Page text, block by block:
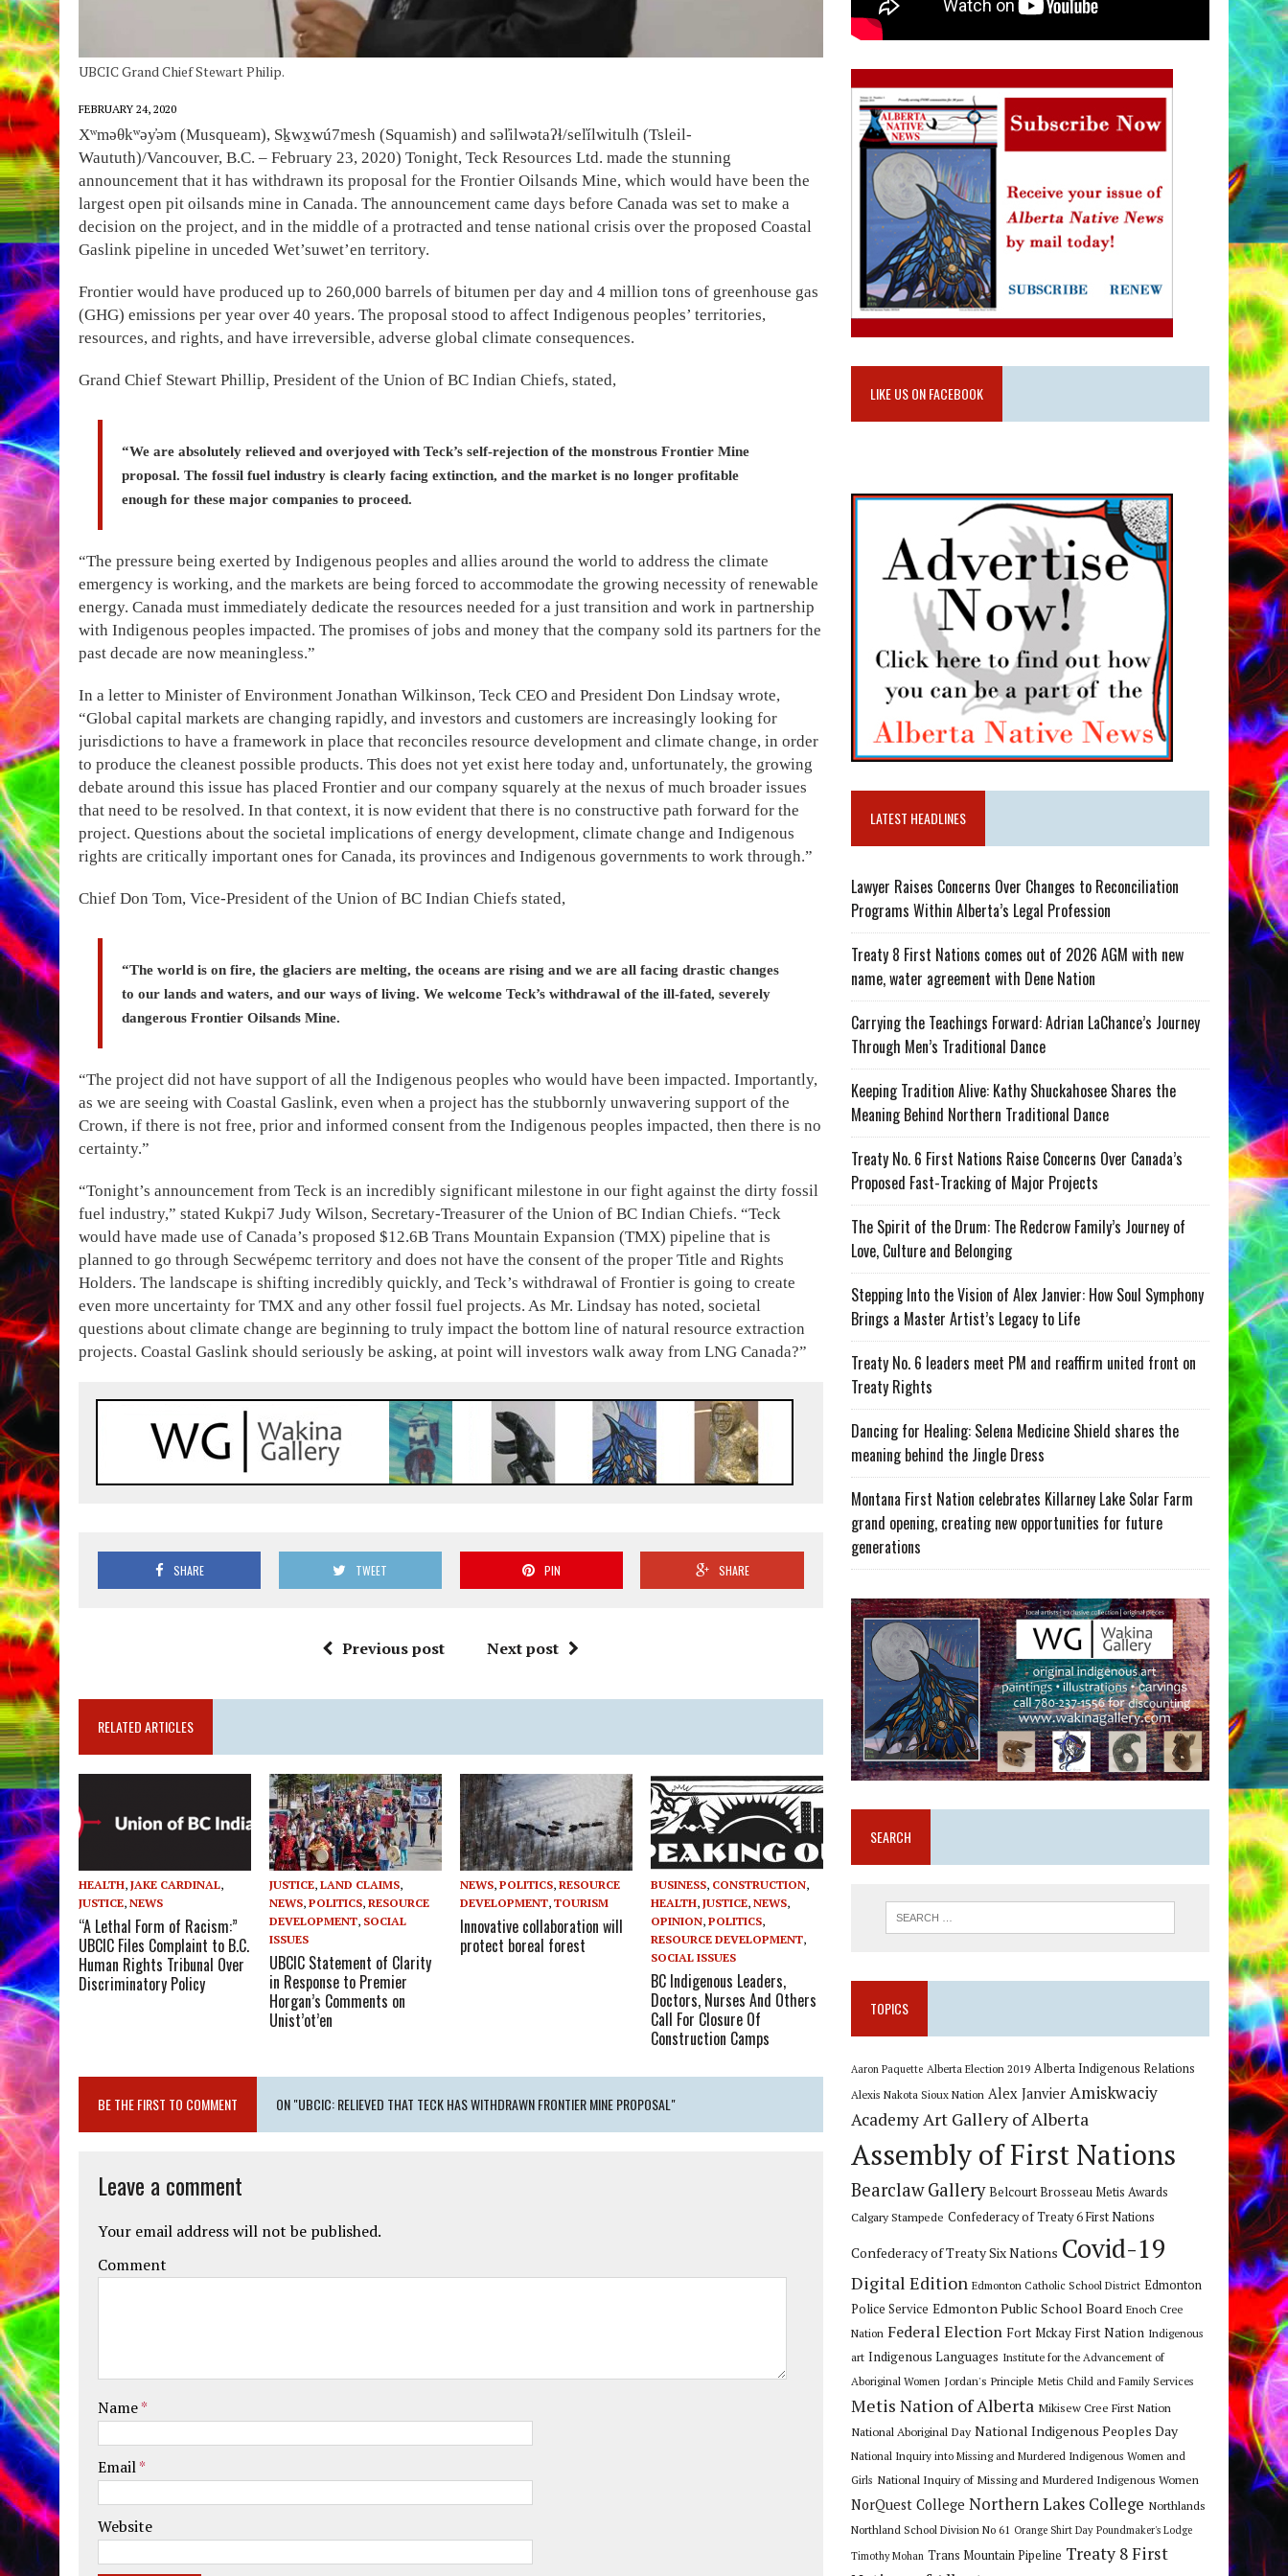
UBCIC Grand Chief Stewart Philip.
FEBRUARY 24, 2020
Xʷməθkʷəy̓əm (Musqueam), Sḵwx̱wú7mesh (Squamish) and səl̓ilwətaʔɬ/sel̓ílwitulh (Tsleil-
Waututh)/Vancouver, B.C. – February 23, 2020) Tonight, Teck Resources Ltd. made the stunning
announcement that it has withdrawn its proposal for the Frontier Oilsands Mine, which would have been the
largest open pit oilsands mine in Canada. The announcement came days before Canada was set to make a
decision on the project, and in the middle of a protracted and tense national crisis over the proposed Coastal
Gaslink pipeline in unceded Wet’suwet’en territory.
Frontier would have produced up to 260,000 barrels of bitumen per day and 4 million tons of greenhouse gas
(GHG) emissions per year over 40 years. The proposal stood to affect Indigenous peoples’ territories,
resources, and rights, and have irreversible, adverse global climate consequences.
Grand Chief Stewart Phillip, President of the Union of BC Indian Chiefs, stated,
“We are absolutely relieved and overjoyed with Teck’s self-rejection of the monstrous Frontier Mine
proposal. The fossil fuel industry is clearly facing extinction, and the market is no longer profitable
enough for these major companies to proceed.
“The pressure being exerted by Indigenous peoples and allies around the world to address the climate
emergency is working, and the markets are being forced to accommodate the growing necessity of renewable
energy. Canada must immediately dedicate the resources needed for a just transition and work in partnership
with Indigenous peoples impacted. The promises of jobs and money that the company sold its partners for the
past decade are now meaningless.”
In a letter to Minister of Environment Jonathan Wilkinson, Teck CEO and President Don Lindsay wrote,
“Global capital markets are changing rapidly, and investors and customers are increasingly looking for
jurisdictions to have a framework in place that reconciles resource development and climate change, in order
to produce the cleanest possible products. This does not yet exist here today and, unfortunately, the growing
debate around this issue has placed Frontier and our company squarely at the nexus of much broader issues
that need to be resolved. In that context, it is now evident that there is no constructive path forward for the
project. Questions about the societal implications of energy development, climate change and Indigenous
rights are critically important ones for Canada, its provinces and Indigenous governments to work through.”
Chief Don Tom, Vice-President of the Union of BC Indian Chiefs stated,
“The world is on fire, the glaciers are melting, the oceans are rising and we are all facing drastic changes
to our lands and waters, and our ways of living. We welcome Teck’s withdrawal of the ill-fated, severely
dangerous Frontier Oilsands Mine.
“The project did not have support of all the Indigenous peoples who would have been impacted. Importantly,
as we are seeing with Coastal Gaslink, even when a project has the stubbornly unwavering support of the
Crown, if there is not free, prior and informed consent from the Indigenous peoples impacted, then there is no
certainty.”
“Tonight’s announcement from Teck is an incredibly significant milestone in our fight against the dirty fossil
fuel industry,” stated Kukpi7 Judy Wilson, Secretary-Treasurer of the Union of BC Indian Chiefs. “Teck
would have made use of Canada’s proposed $12.6B Trans Mountain Expansion (TMX) pipeline that is
planned to go through Secwépemc territory and does not have the consent of the proper Title and Rights
Holders. The landscape is shifting incredibly quickly, and Teck’s withdrawal of Frontier is going to create
even more uncertainty for TMX and any other fossil fuel projects. As Mr. Lindsay has noted, societal
questions about climate change are beginning to truly impact the bottom line of natural resource extraction
projects. Coastal Gaslink should seriously be asking, at point will investors walk away from LNG Canada?”
SHARE TWEET PIN SHARE
Previous post Next post
RELATED ARTICLES
HEALTH, JAKE CARDINAL,
JUSTICE, NEWS
“A Lethal Form of Racism:”
UBCIC Files Complaint to B.C.
Human Rights Tribunal Over
Discriminatory Policy
JUSTICE,LAND CLAIMS,
NEWS,POLITICS,RESOURCE
DEVELOPMENT, SOCIAL
ISSUES
UBCIC Statement of Clarity
in Response to Premier
Horgan’s Comments on
Unist’ot’en
NEWS,POLITICS,RESOURCE
DEVELOPMENT,TOURISM
Innovative collaboration will
protect boreal forest
BUSINESS, CONSTRUCTION,
HEALTH,JUSTICE,NEWS,
OPINION,POLITICS,
RESOURCE DEVELOPMENT,
SOCIAL ISSUES
BC Indigenous Leaders,
Doctors, Nurses And Others
Call For Closure Of
Construction Camps
BE THE FIRST TO COMMENT ON "UBCIC: RELIEVED THAT TECK HAS WITHDRAWN FRONTIER MINE PROPOSAL"
Leave a comment
Your email address will not be published.
Comment
Name*
Email*
Website
LIKE US ON FACEBOOK
LATEST HEADLINES
Lawyer Raises Concerns Over Changes to Reconciliation
Programs Within Alberta’s Legal Profession
Treaty 8 First Nations comes out of 2026 AGM with new
name, water agreement with Dene Nation
Carrying the Teachings Forward: Adrian LaChance’s Journey
Through Men’s Traditional Dance
Keeping Tradition Alive: Kathy Shuckahosee Shares the
Meaning Behind Northern Traditional Dance
Treaty No. 6 First Nations Raise Concerns Over Canada’s
Proposed Fast-Tracking of Major Projects
The Spirit of the Drum: The Redcrow Family’s Journey of
Love, Culture and Belonging
Stepping Into the Vision of Alex Janvier: How Soul Symphony
Brings a Master Artist’s Legacy to Life
Treaty No. 6 leaders meet PM and reaffirm united front on
Treaty Rights
Dancing for Healing: Selena Medicine Shield shares the
meaning behind the Jingle Dress
Montana First Nation celebrates Killarney Lake Solar Farm
grand opening, creating new opportunities for future
generations
SEARCH
TOPICS
Aaron Paquette Alberta Election 2019 Alberta Indigenous Relations
Alexis Nakota Sioux Nation Alex Janvier Amiskwaciy
AcademyArt Gallery of Alberta
Assembly of First Nations
Bearclaw Gallery Belcourt Brosseau Metis Awards
Calgary Stampede Confederacy of Treaty 6 First Nations
Confederacy of Treaty Six Nations Covid-19
Digital Edition Edmonton Catholic School District Edmonton
Police Service Edmonton Public School Board Enoch Cree
Nation Federal Election Fort Mckay First Nation Indigenous
art Indigenous Languages Institute for the Advancement of
Aboriginal Women Jordan's Principle Metis Child and Family Services
Metis Nation of Alberta Mikisew Cree First Nation
National Aboriginal Day National Indigenous Peoples Day
National Inquiry into Missing and Murdered Indigenous Women and
Girls National Inquiry of Missing and Murdered Indigenous Women
NorQuest College Northern Lakes College Northlands
Northland School Division No 61 Orange Shirt Day Poundmaker's Lodge
Timothy Mohan Trans Mountain Pipeline Treaty 8 First